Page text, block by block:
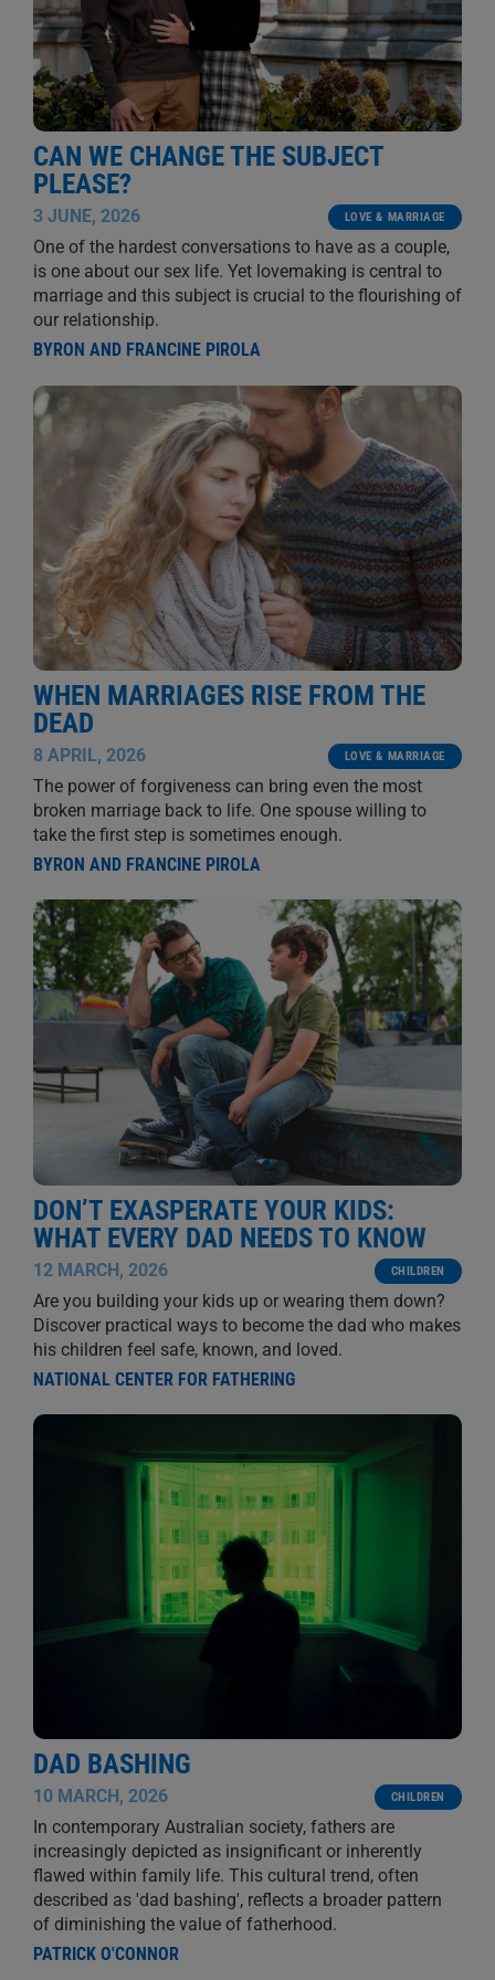
CAN WE CHANGE THE SUBJECT
PLEASE?
3 JUNE, 2026 LOVE & MARRIAGE
One of the hardest conversations to have as a couple,
is one about our sex life. Yet lovemaking is central to
marriage and this subject is crucial to the flourishing of
our relationship.
BYRON AND FRANCINE PIROLA
WHEN MARRIAGES RISE FROM THE
DEAD
8 APRIL, 2026 LOVE & MARRIAGE
The power of forgiveness can bring even the most
broken marriage back to life. One spouse willing to
take the first step is sometimes enough.
BYRON AND FRANCINE PIROLA
DON’T EXASPERATE YOUR KIDS:
WHAT EVERY DAD NEEDS TO KNOW
12 MARCH, 2026 CHILDREN
Are you building your kids up or wearing them down?
Discover practical ways to become the dad who makes
his children feel safe, known, and loved.
NATIONAL CENTER FOR FATHERING
DAD BASHING
10 MARCH, 2026 CHILDREN
In contemporary Australian society, fathers are
increasingly depicted as insignificant or inherently
flawed within family life. This cultural trend, often
described as 'dad bashing', reflects a broader pattern
of diminishing the value of fatherhood.
PATRICK O'CONNOR